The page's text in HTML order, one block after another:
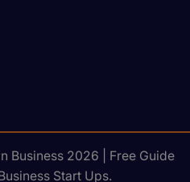
Business 2026 | Free Guide
Start Ups.